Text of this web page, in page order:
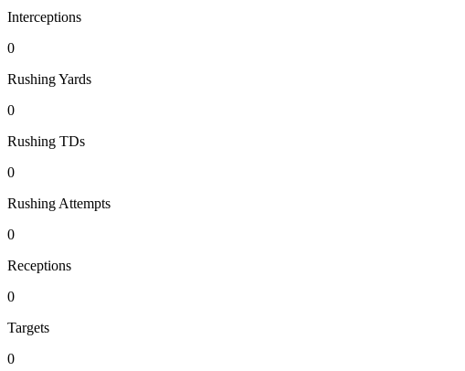
Interceptions
0
Rushing Yards
0
Rushing TDs
0
Rushing Attempts
0
Receptions
0
Targets
0